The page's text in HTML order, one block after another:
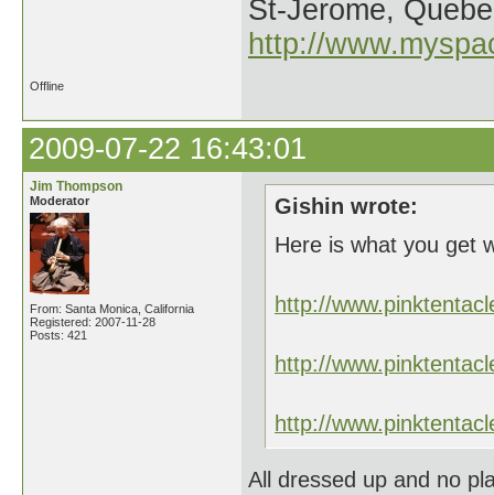
St-Jerome,
http://
Offline
2009-07-22 16:43:01
Jim Thompson
Moderator
From: Santa Monica, California
Registered: 2007-11-28
Posts: 421
Gishin wrote:
Here is what you get
http://
http://
http://
All dressed up and no